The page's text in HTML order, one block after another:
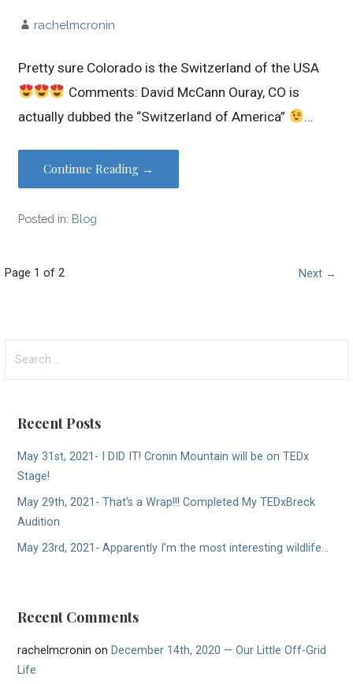
rachelmcronin
Pretty sure Colorado is the Switzerland of the USA
Comments: David McCann Ouray, CO is
actually dubbed the “Switzerland of America”
…
Continue Reading →
Posted in: Blog
Post
Page 1 of 2 Next →
for:
Recent Posts
May 31st, 2021- I DID IT! Cronin Mountain will be on TEDx
Stage!
May 29th, 2021- That’s a Wrap!!! Completed My TEDxBreck
Audition
May 23rd, 2021- Apparently I’m the most interesting wildlife…
Recent Comments
rachelmcronin on December 14th, 2020 — Our Little Off-Grid
Life